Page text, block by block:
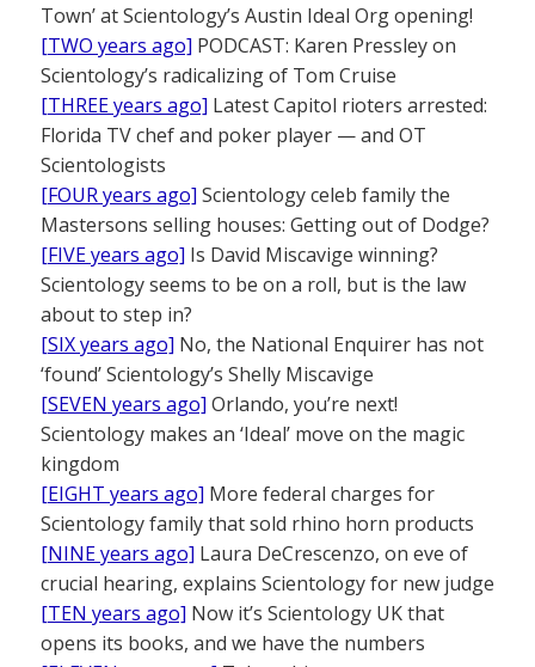
Town’ at Scientology’s Austin Ideal Org opening!
[TWO years ago] PODCAST: Karen Pressley on
Scientology’s radicalizing of Tom Cruise
[THREE years ago] Latest Capitol rioters arrested:
Florida TV chef and poker player — and OT
Scientologists
[FOUR years ago] Scientology celeb family the
Mastersons selling houses: Getting out of Dodge?
[FIVE years ago] Is David Miscavige winning?
Scientology seems to be on a roll, but is the law
about to step in?
[SIX years ago] No, the National Enquirer has not
‘found’ Scientology’s Shelly Miscavige
[SEVEN years ago] Orlando, you’re next!
Scientology makes an ‘Ideal’ move on the magic
kingdom
[EIGHT years ago] More federal charges for
Scientology family that sold rhino horn products
[NINE years ago] Laura DeCrescenzo, on eve of
crucial hearing, explains Scientology for new judge
[TEN years ago] Now it’s Scientology UK that
opens its books, and we have the numbers